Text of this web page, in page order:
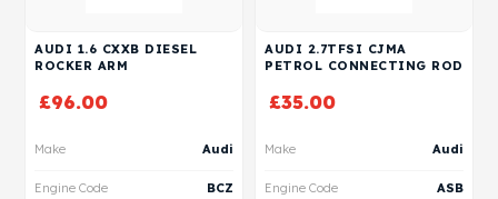
AUDI 1.6 CXXB DIESEL
ROCKER ARM
£96.00
Make Audi
Engine Code BCZ
AUDI 2.7TFSI CJMA
PETROL CONNECTING ROD
£35.00
Make Audi
Engine Code ASB